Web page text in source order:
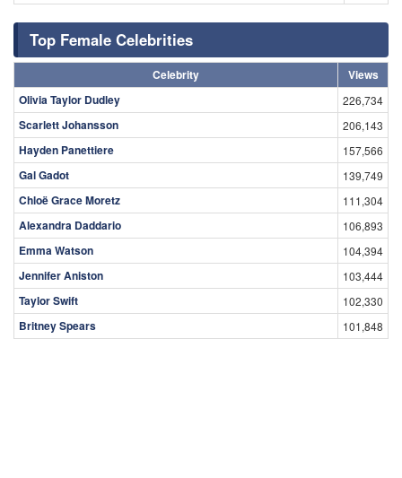
Top Female Celebrities
Celebrity
Views
Olivia Taylor Dudley
226,734
Scarlett Johansson 206,143
Hayden Panettiere 157,566
Gal Gadot 139,749
Chloë Grace Moretz 111,304
Alexandra Daddario 106,893
Emma Watson 104,394
Jennifer Aniston 103,444
Taylor Swift 102,330
Britney Spears 101,848